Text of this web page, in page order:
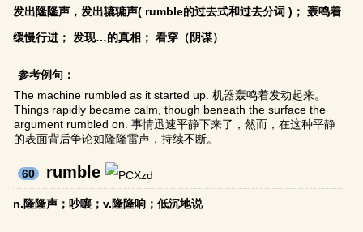
发出隆隆声，发出辘辘声( rumble的过去式和过去分词 )； 轰鸣着
缓慢行进； 发现…的真相； 看穿（阴谋）
参考例句：
The machine rumbled as it started up. 机器轰鸣着发动起来。
Things rapidly became calm, though beneath the surface the
argument rumbled on. 事情迅速平静下来了，然而，在这种平静
的表面背后争论如隆隆雷声，持续不断。
60 rumble
n.隆隆声；吵嚷；v.隆隆响；低沉地说